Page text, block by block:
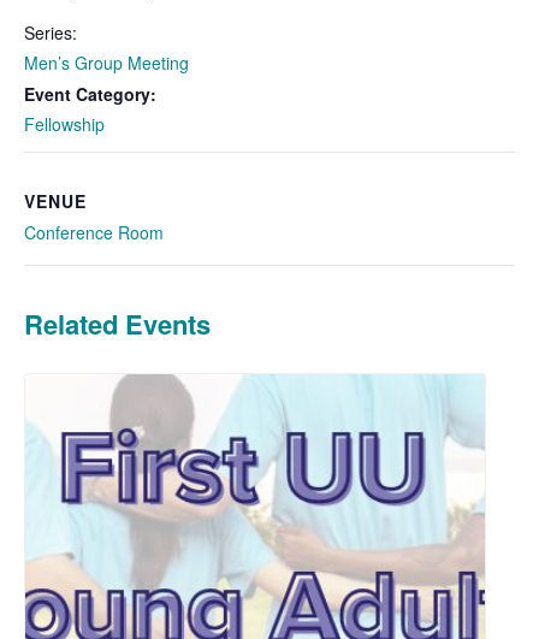
Series:
Men’s Group Meeting
Event Category:
Fellowship
VENUE
Conference Room
Related Events